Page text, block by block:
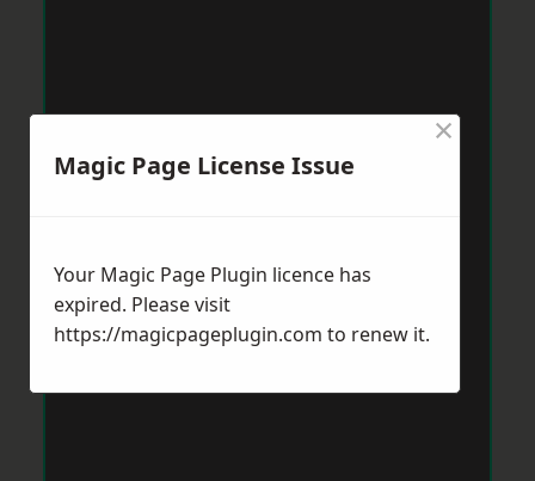
Magic Page License Issue
×
Your Magic Page Plugin licence has
expired. Please visit
https://magicpageplugin.com to renew it.